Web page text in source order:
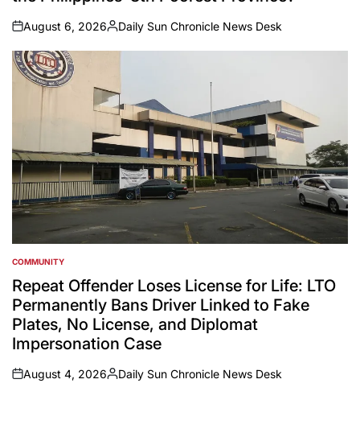
on
August 6, 2026
Posted
by
Daily Sun Chronicle News Desk
POSTED
IN
COMMUNITY
Repeat Offender Loses License for Life: LTO
Permanently Bans Driver Linked to Fake
Plates, No License, and Diplomat
Impersonation Case
on
August 4, 2026
Posted
Daily Sun Chronicle News Desk